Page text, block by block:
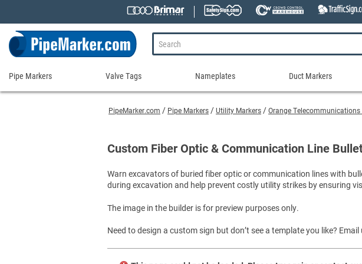
PipeMarker.com Pipe Markers Utility Markers Orange
Custom Fiber Optic & Communication Line
Warn excavators of buried fiber optic or communication lines with
during excavation and help prevent costly utility strikes by ensuring
The image in the builder is for preview purposes only.
Need to design a custom sign but don’t see a template you like?
Pipe
Snap-Around and Strap-On Pipe Markers
High Performance Pipe Markers
Accessories for Pipe Markers
Small Diameter Pipe Markers
Pipe Markers
Valve
Tags
Custom Valve Tags
Blank Vinyl Tags
Shop All Valve Tags
Valve Tags
Nameplates
Engraved Nameplates
Blank Vinyl Tags
Nameplates
Duct
Markers
Custom Duct
Shop All Duct
Duct Markers